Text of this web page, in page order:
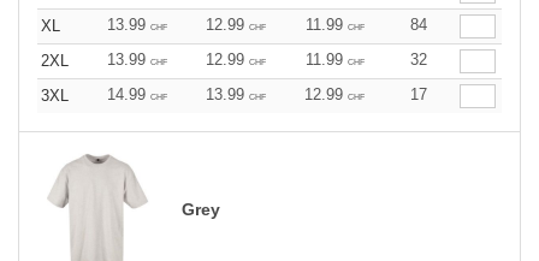
XL
13.99 CHF 12.99 CHF 11.99 CHF
84
2XL
13.99 CHF 12.99 CHF 11.99 CHF
32
3XL
14.99 CHF 13.99 CHF 12.99 CHF 17
Grey